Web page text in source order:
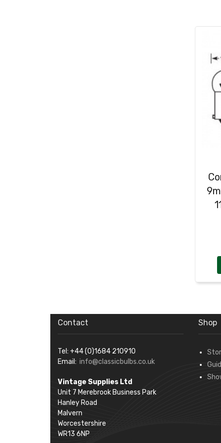
Contact
Tel: +44 (0)1684 210910
Email: info@classicbulbs.co.uk
Vintage Supplies Ltd
Unit 7 Merebrook Business Park
Hanley Road
Malvern
Worcestershire
WR13 6NP
Shop